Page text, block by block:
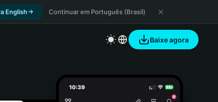
English Continuar em Português (Brasil)
Baixe agora